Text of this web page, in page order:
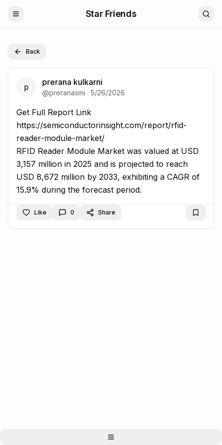
Star Friends
Back
p prerana kulkarni
@preranasmi · 5/26/2026
Get Full Report Link https://semiconductorinsight.com/
Get Full Report Link
https://semiconductorinsight.com/report/rfid-
reader-module-market/
RFID Reader Module Market was valued at USD
3,157 million in 2025 and is projected to reach
USD 8,672 million by 2033, exhibiting a CAGR of
15.9% during the forecast period.
Like 0 Share